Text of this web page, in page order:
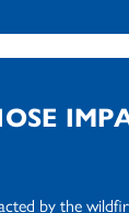
by the